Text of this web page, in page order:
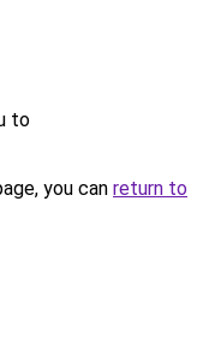
to
you can return to